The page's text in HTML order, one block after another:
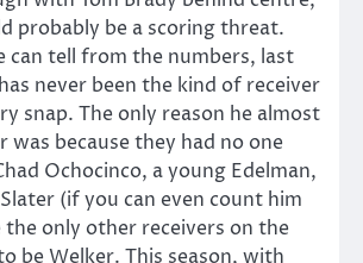
probably be a scoring threat.
can tell from the numbers, last
never been the kind of receiver
snap. The only reason he almost
was because they had no one
Ochocinco, a young Edelman,
(if you can even count him
the only other receivers on the
be Welker. This season, with